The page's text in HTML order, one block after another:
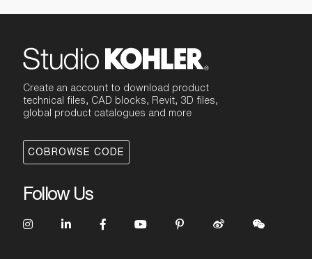
Create an account to download product
technical files, CAD blocks, Revit, 3D files,
global product catalogues and more
COBROWSE CODE
Follow Us